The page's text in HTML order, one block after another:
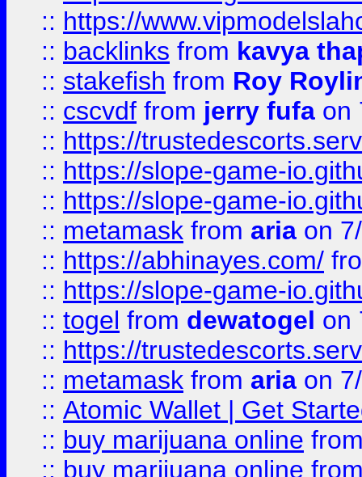
:: https://
:: backlinks from kavya
:: stakefish from Roy
:: cscvdf from jerry fufa on
:: https://
:: https://slope-game-
:: https://slope-game-
:: metamask from aria on
:: https://abhinayes.com/
:: https://slope-game-
:: togel from dewatogel on
:: https://
:: metamask from aria on
:: Atomic Wallet | Get
:: buy marijuana online
:: buy marijuana online